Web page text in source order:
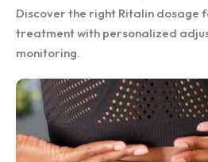
Discover the right Ritalin dosage
treatment with personalized
monitoring.